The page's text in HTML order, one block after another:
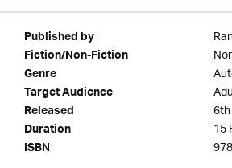
Published by
Fiction/Non-Fiction
Genre
Target Audience
Released
Duration 15
ISBN